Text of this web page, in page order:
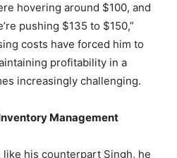
hovering around $100, and
pushing $135 to $150,”
costs have forced him to
profitability in a
increasingly challenging.
Management
like his counterpart Singh, he